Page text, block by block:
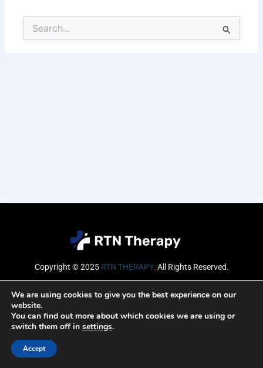
Search
for:
Copyright © 2025 RTN THERAPY. All Rights Reserved.
Email
We are using cookies to give you the best experience on our
website.
You can find out more about which cookies we are using or
switch them off in settings.
Accept